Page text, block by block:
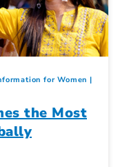
for Women
the Most